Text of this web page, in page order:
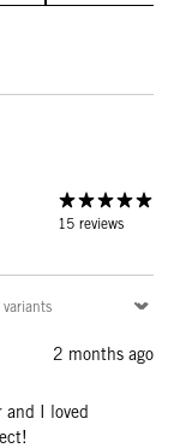
15 reviews
2 months ago
and I loved